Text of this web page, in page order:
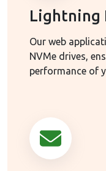
Lightning
Our web
NVMe drives,
performance of